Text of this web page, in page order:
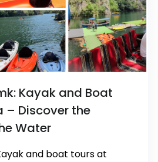
Kayak and Boat
– Discover the
Water
and boat tours at